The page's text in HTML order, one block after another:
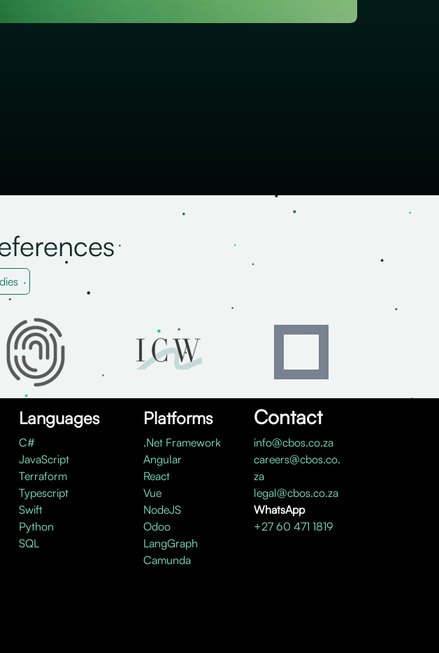
Languages
C#
JavaScript
Terraform
Typescript
Swift
Python
SQL
Platforms
.Net Framework
Angular
React
Vue
NodeJS
Odoo
LangGraph
Camunda
Contact
info@cbos.co.za
careers@cbos.co.
za
legal@cbos.co.za
WhatsApp
+27 60 471 1819